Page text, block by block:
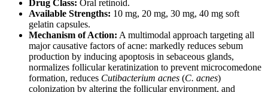
Drug Class: Oral retinoid.
Available Strengths: 10 mg, 20 mg, 30 mg, 40 mg soft
gelatin capsules.
Mechanism of Action: A multimodal approach targeting all
major causative factors of acne: markedly reduces sebum
production by inducing apoptosis in sebaceous glands,
normalizes follicular keratinization to prevent microcomedone
formation, reduces Cutibacterium acnes (C. acnes)
colonization by altering the follicular environment, and